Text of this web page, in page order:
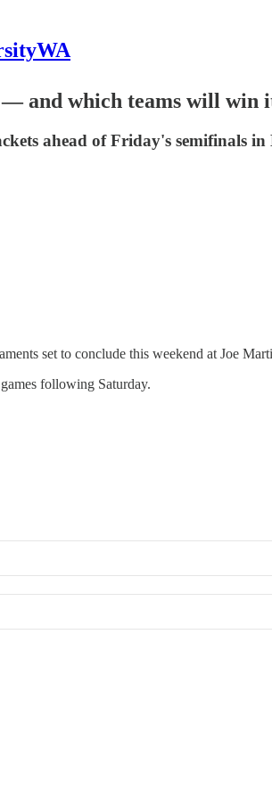
— and which teams will win
ahead of Friday's semifinals
set to conclude this weekend at Joe
following Saturday.